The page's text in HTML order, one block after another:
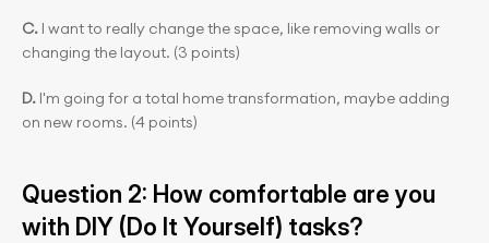
C. I want to really change the space, like removing walls or
changing the layout. (3 points)
D. I'm going for a total home transformation, maybe adding
on new rooms. (4 points)
Question 2: How comfortable are you
with DIY (Do It Yourself) tasks?